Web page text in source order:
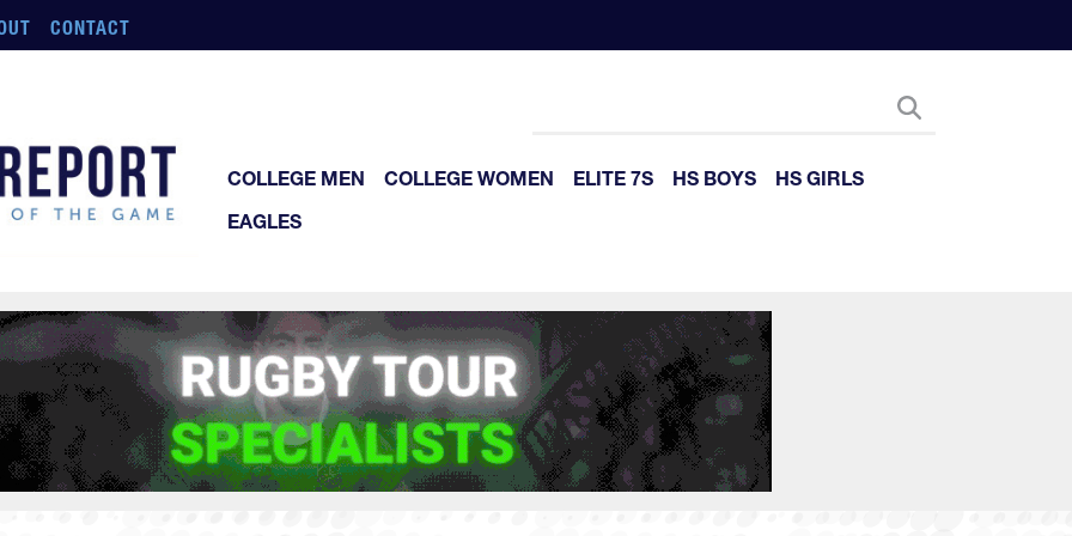
CONTACT
COLLEGE MEN COLLEGE WOMEN ELITE 7S HS BOYS
HS GIRLS
EAGLES